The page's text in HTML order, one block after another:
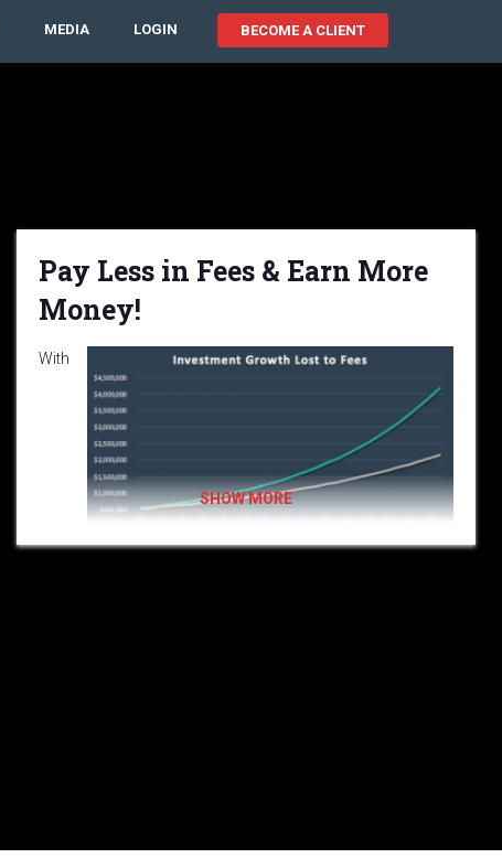
MEDIA LOGIN BECOME A CLIENT
Pay Less in Fees & Earn More
Money!
With